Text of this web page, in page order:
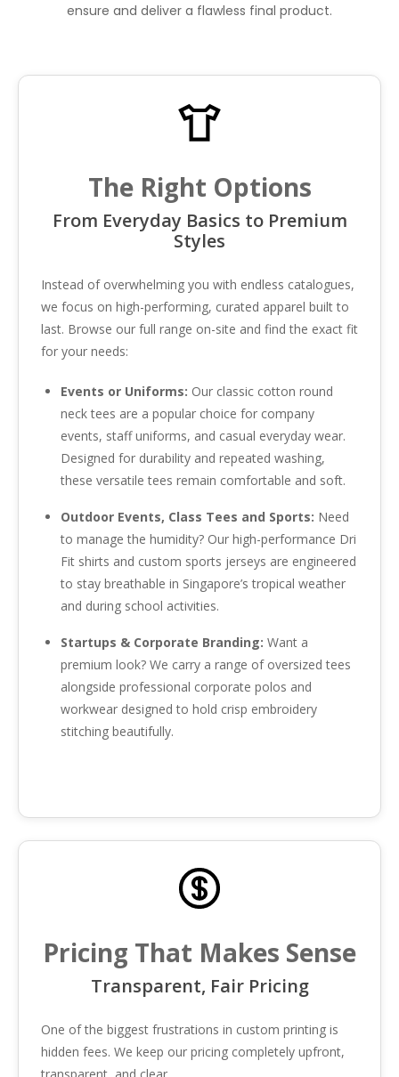
ensure and deliver a flawless final product.
The Right Options
From Everyday Basics to Premium
Styles
Instead of overwhelming you with endless catalogues,
we focus on high-performing, curated apparel built to
last. Browse our full range on-site and find the exact fit
for your needs:
Events or Uniforms: Our classic cotton round
neck tees are a popular choice for company
events, staff uniforms, and casual everyday wear.
Designed for durability and repeated washing,
these versatile tees remain comfortable and soft.
Outdoor Events, Class Tees and Sports: Need
to manage the humidity? Our high-performance Dri
Fit shirts and custom sports jerseys are engineered
to stay breathable in Singapore’s tropical weather
and during school activities.
Startups & Corporate Branding: Want a
premium look? We carry a range of oversized tees
alongside professional corporate polos and
workwear designed to hold crisp embroidery
stitching beautifully.
Pricing That Makes Sense
Transparent, Fair Pricing
One of the biggest frustrations in custom printing is
hidden fees. We keep our pricing completely upfront,